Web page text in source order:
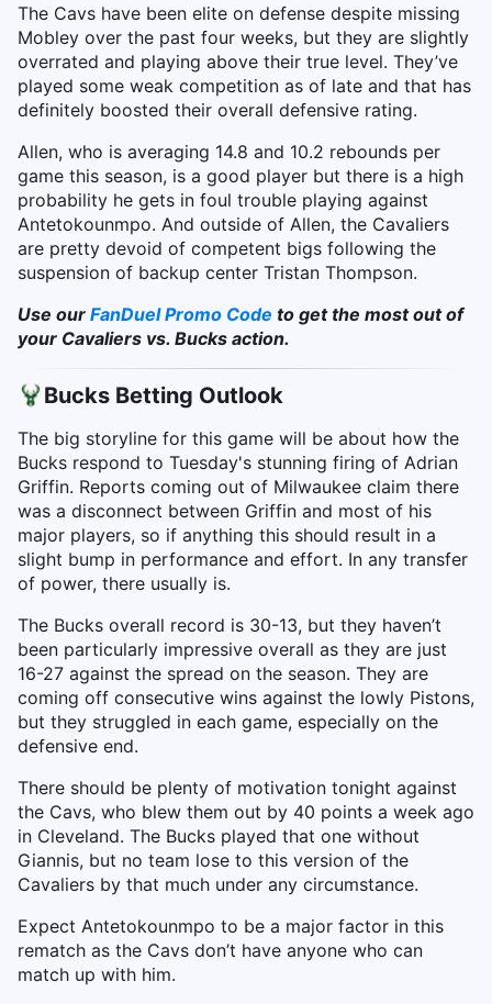
The Cavs have been elite on defense despite missing
Mobley over the past four weeks, but they are slightly
overrated and playing above their true level. They’ve
played some weak competition as of late and that has
definitely boosted their overall defensive rating.
Allen, who is averaging 14.8 and 10.2 rebounds per
game this season, is a good player but there is a high
probability he gets in foul trouble playing against
Antetokounmpo. And outside of Allen, the Cavaliers
are pretty devoid of competent bigs following the
suspension of backup center Tristan Thompson.
Use our FanDuel Promo Code to get the most out of
your Cavaliers vs. Bucks action.
Bucks Betting Outlook
The big storyline for this game will be about how the
Bucks respond to Tuesday's stunning firing of Adrian
Griffin. Reports coming out of Milwaukee claim there
was a disconnect between Griffin and most of his
major players, so if anything this should result in a
slight bump in performance and effort. In any transfer
of power, there usually is.
The Bucks overall record is 30-13, but they haven’t
been particularly impressive overall as they are just
16-27 against the spread on the season. They are
coming off consecutive wins against the lowly Pistons,
but they struggled in each game, especially on the
defensive end.
There should be plenty of motivation tonight against
the Cavs, who blew them out by 40 points a week ago
in Cleveland. The Bucks played that one without
Giannis, but no team lose to this version of the
Cavaliers by that much under any circumstance.
Expect Antetokounmpo to be a major factor in this
rematch as the Cavs don’t have anyone who can
match up with him.